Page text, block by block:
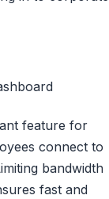
feature for
connect to
bandwidth
fast and